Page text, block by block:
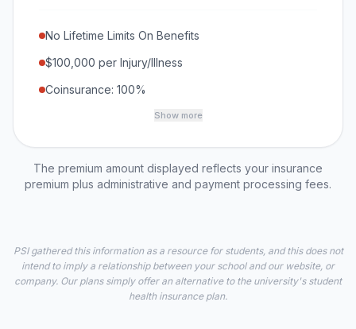
No Lifetime Limits On Benefits
$100,000 per Injury/Illness
Coinsurance: 100%
Show more
The premium amount displayed reflects your insurance
premium plus administrative and payment processing fees.
PSI gathered this information as a resource for students, and this does not
intend to imply a relationship between your school and our website, or
company. Our plans simply offer an alternative to the university's student
health insurance plan.